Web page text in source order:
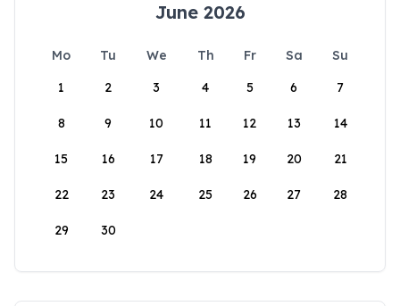
June 2026
Mo Tu We Th Fr Sa
Su
1
2 3 4 5 6 7
8 9 10 11 12 13 14
15 16 17 18 19 20 21
22 23 24 25 26 27 28
29 30